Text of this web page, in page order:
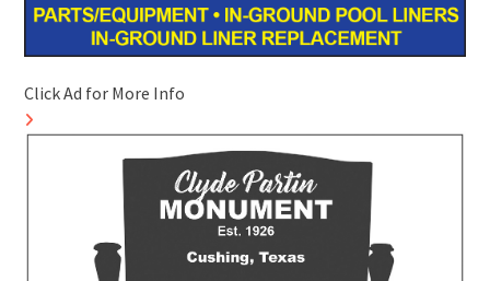
Click Ad for More Info